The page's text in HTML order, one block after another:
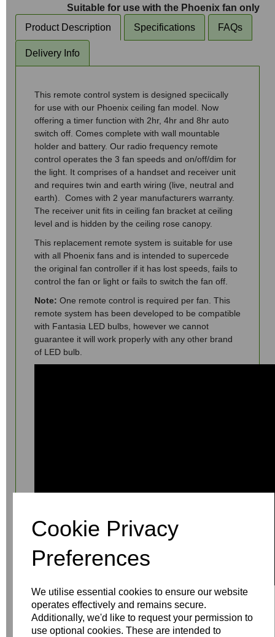
Cookie Privacy
Preferences
We utilise essential cookies to ensure our website
operates effectively and remains secure.
Additionally, we'd like to request your permission to
use optional cookies. These are intended to
Suitable for use with the Phoenix fan only
Product Description
Specifications FAQs
Delivery Info
This remote control system is designed speciically
for use with our Phoenix ceiling fan model. Now
offering a timer function with 2hr, 4hr and 8hr auto
switch off. Comes complete with wall mountable
holder and battery. Our radio frequency remote
control operates the 3 fan speeds and on/off/dim for
the light. It comprises of a handset and receiver unit
and requires twin and earth wiring (live, neutral and
earth). Comes with 2 year manufacturers warranty.
The receiver unit fits in ceiling fan bracket at ceiling
level and is hidden by the ceiling rose canopy.
This replacement remote system is suitable for use
with all Phoenix fans and is intended to supercede
the original fan controller if it has lost speeds, fails to
control the fan or light or fails to switch the fan off.
Note: One remote control is required per fan. This
remote system has been developed to be compatible
with Fantasia LED bulbs, however we cannot
guarantee it will work properly with any other brand
of LED bulb.